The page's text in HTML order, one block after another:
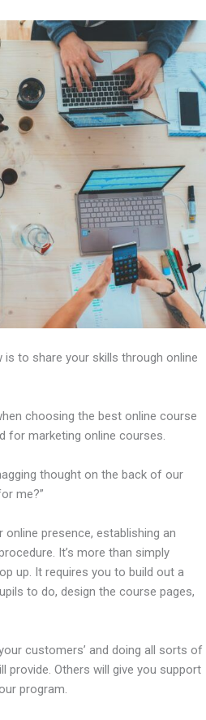
to share your skills through online
choosing the best online course
for marketing online courses.
thought on the back of our
me?”
presence, establishing an
It’s more than simply
up. It requires you to build out a
to do, design the course pages,
customers’ and doing all sorts of
Others will give you support
program.